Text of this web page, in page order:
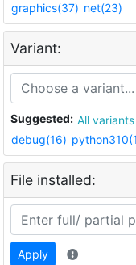
graphics(37) net(23)
Variant:
Suggested: All variants
debug(16)
File installed:
Apply